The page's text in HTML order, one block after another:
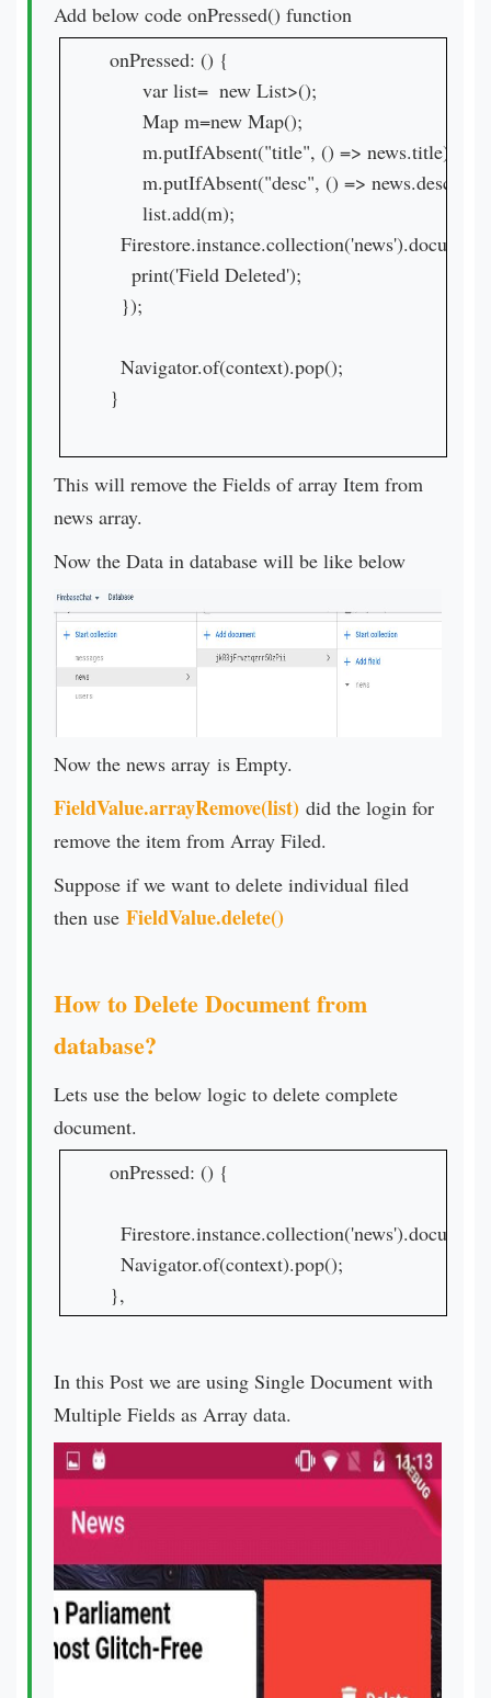
Add below code onPressed() function
onPressed: () {
      var list=  new List>();
      Map m=new Map();
      m.putIfAbsent("title", () => news.title);
      m.putIfAbsent("desc", () => news.desc);
      list.add(m);
    print('Field Deleted');
  });
  Navigator.of(context).pop();
}
This will remove the Fields of array Item from
news array.
Now the Data in database will be like below
Now the news array is Empty.
FieldValue.arrayRemove(list) did the login for
remove the item from Array Filed.
Suppose if we want to delete individual filed
then use FieldValue.delete()
How to Delete Document from
database?
Lets use the below logic to delete complete
document.
onPressed: () {
  Navigator.of(context).pop();
},
In this Post we are using Single Document with
Multiple Fields as Array data.